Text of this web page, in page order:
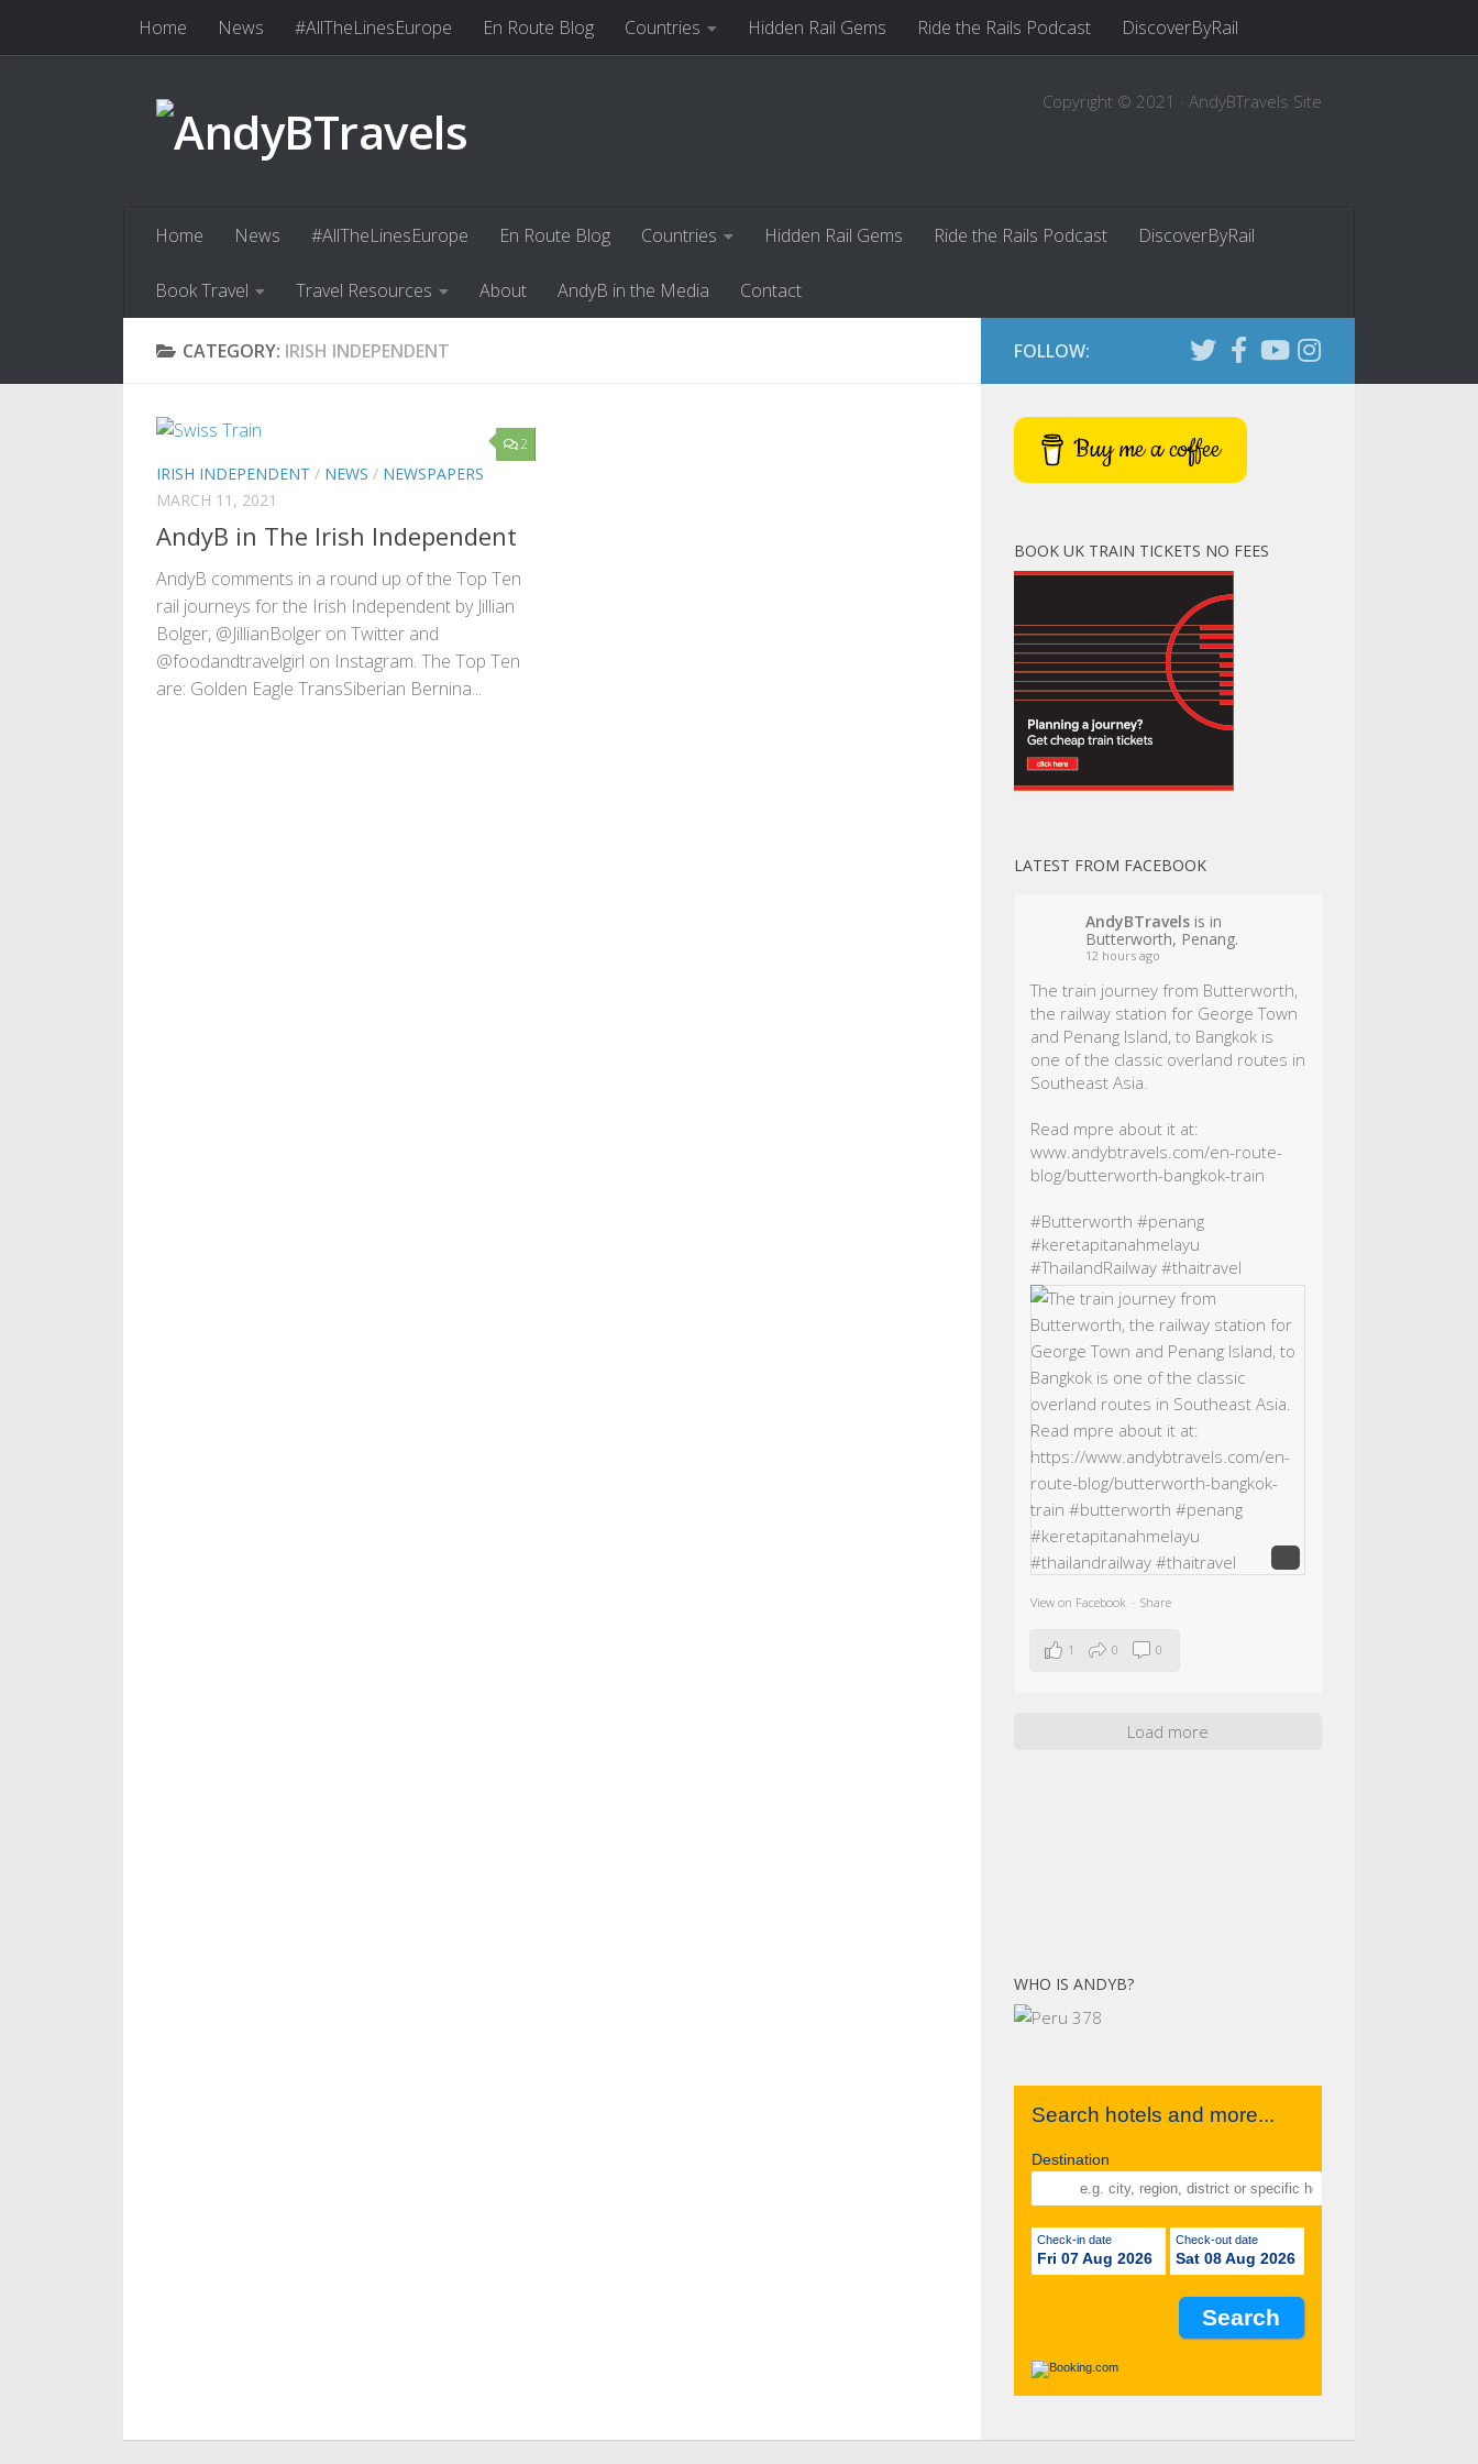
Skip to contentHome News #AllTheLinesEurope En Route Blog Countries Hidden Rail Gems Ride the Rails Podcast DiscoverByRail
Copyright © 2021 · AndyBTravels Site
Home News #AllTheLinesEurope En Route Blog Countries Hidden Rail Gems Ride the Rails Podcast DiscoverByRail
Book Travel Travel Resources About AndyB in the Media Contact
CATEGORY: IRISH INDEPENDENT
2
IRISH INDEPENDENT / NEWS / NEWSPAPERS
MARCH 11, 2021
AndyB in The Irish Independent
AndyB comments in a round up of the Top Ten
rail journeys for the Irish Independent by Jillian
Bolger, @JillianBolger on Twitter and
@foodandtravelgirl on Instagram. The Top Ten
are: Golden Eagle TransSiberian Bernina...
FOLLOW:
Buy me a coffee
BOOK UK TRAIN TICKETS NO FEES
LATEST FROM FACEBOOK
AndyBTravels is in
Butterworth, Penang.
12 hours ago
The train journey from Butterworth,
the railway station for George Town
and Penang Island, to Bangkok is
one of the classic overland routes in
Southeast Asia.
Read mpre about it at:
www.andybtravels.com/en-route-
blog/butterworth-bangkok-train
#Butterworth #penang
#keretapitanahmelayu
#ThailandRailway #thaitravel
View on Facebook · Share
1 0 0
Load more
WHO IS ANDYB?
Search hotels and more...
Destination
Check-in date
Fri 07 Aug 2026
Check-out date
Sat 08 Aug 2026